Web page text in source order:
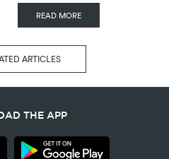
READ MORE
ARTICLES
THE APP